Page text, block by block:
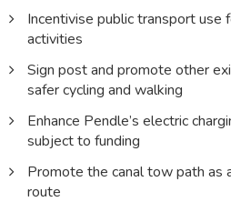
Incentivise public transport use
activities
Sign post and promote other
safer cycling and walking
Enhance Pendle’s electric
subject to funding
Promote the canal tow path as
route